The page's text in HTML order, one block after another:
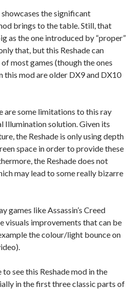
the significant
brings to the table. Still, that
as the one introduced by “proper”
that, but this Reshade can
most games (though the ones
mod are older DX9 and DX10
are some limitations to this ray
solution. Given its
the Reshade is only using depth
space in order to provide these
the Reshade does not
may lead to some really bizarre
games like Assassin’s Creed
visuals improvements that can be
the colour/light bounce on
to see this Reshade mod in the
in the first three classic parts of